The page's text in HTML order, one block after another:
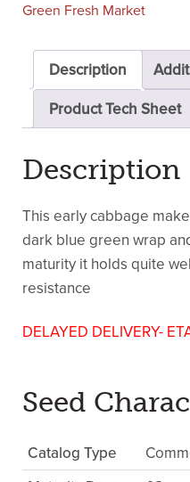
Green Fresh Market
Description
Product Tech Sheet
Description
This early cabbage
dark blue green wrap
maturity it holds quite
resistance
DELAYED DELIVERY-
Seed
Catalog Type